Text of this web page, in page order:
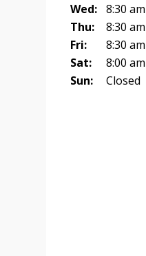
Wed:
8:30
Thu:
8:30
Fri:
8:30
Sat:
8:00
Sun:
Closed